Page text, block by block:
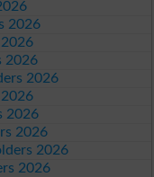
2026
2026
2026
2026
2026
2026
2026